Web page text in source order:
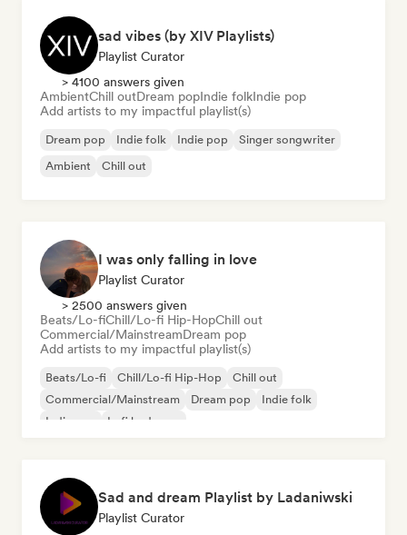
sad vibes (by XIV Playlists)
Playlist Curator
> 4100 answers given
AmbientChill outDream popIndie folkIndie pop
Add artists to my impactful playlist(s)
Dream pop Indie folk Indie pop
Singer songwriter
Ambient
Chill out
I was only falling in love
Playlist Curator
> 2500 answers given
Beats/Lo-fiChill/Lo-fi Hip-HopChill out
Commercial/MainstreamDream pop
Add artists to my impactful playlist(s)
Beats/Lo-fi Chill/Lo-fi Hip-Hop
Chill out
Commercial/Mainstream
Dream pop
Indie folk
Indie pop
Lofi bedroom
Sad and dream Playlist by Ladaniwski
Playlist Curator